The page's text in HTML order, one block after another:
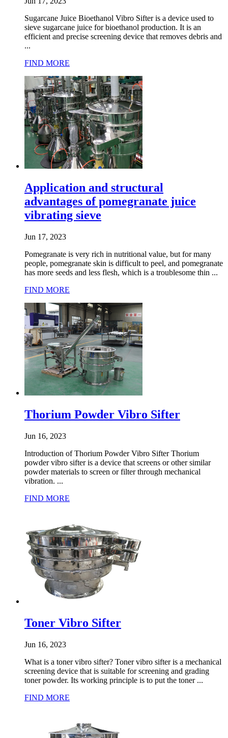
Sugarcane Juice Bioethanol Vibro Sifter is a device used to
sieve sugarcane juice for bioethanol production. It is an
efficient and precise screening device that removes debris and
...
FIND MORE
Application and structural
advantages of pomegranate juice
vibrating sieve
Jun 17, 2023
Pomegranate is very rich in nutritional value, but for many
people, pomegranate skin is difficult to peel, and pomegranate
has more seeds and less flesh, which is a troublesome thin ...
FIND MORE
Thorium Powder Vibro Sifter
Jun 16, 2023
Introduction of Thorium Powder Vibro Sifter Thorium
powder vibro sifter is a device that screens or other similar
powder materials to screen or filter through mechanical
vibration. ...
FIND MORE
Toner Vibro Sifter
Jun 16, 2023
What is a toner vibro sifter? Toner vibro sifter is a mechanical
screening device that is suitable for screening and grading
toner powder. Its working principle is to put the toner ...
FIND MORE